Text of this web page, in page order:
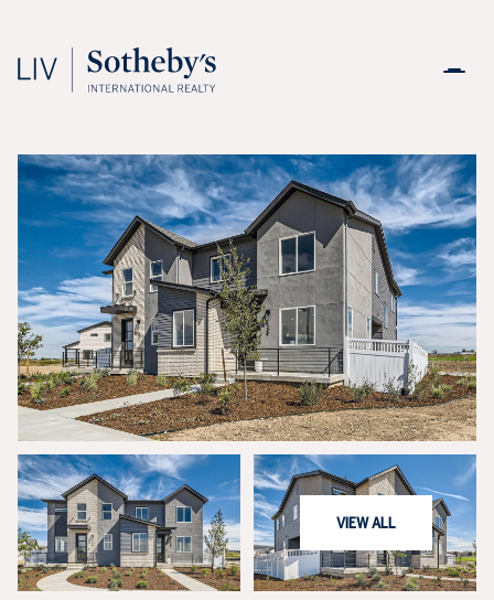
VIEW ALL
Sunday
09
Aug
Monday
10
Aug